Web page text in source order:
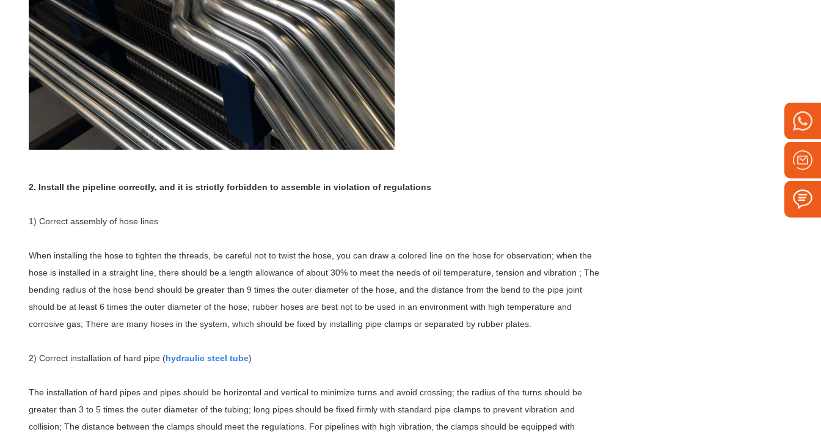
2. Install the pipeline correctly, and it is strictly forbidden to assemble in violation of regulations
1) Correct assembly of hose lines
When installing the hose to tighten the threads, be careful not to twist the hose, you can draw a colored line on the hose for observation; when the
hose is installed in a straight line, there should be a length allowance of about 30% to meet the needs of oil temperature, tension and vibration ; The
bending radius of the hose bend should be greater than 9 times the outer diameter of the hose, and the distance from the bend to the pipe joint
should be at least 6 times the outer diameter of the hose; rubber hoses are best not to be used in an environment with high temperature and
corrosive gas; There are many hoses in the system, which should be fixed by installing pipe clamps or separated by rubber plates.
2) Correct installation of hard pipe (hydraulic steel tube)
The installation of hard pipes and pipes should be horizontal and vertical to minimize turns and avoid crossing; the radius of the turns should be
greater than 3 to 5 times the outer diameter of the tubing; long pipes should be fixed firmly with standard pipe clamps to prevent vibration and
collision; The distance between the clamps should meet the regulations. For pipelines with high vibration, the clamps should be equipped with